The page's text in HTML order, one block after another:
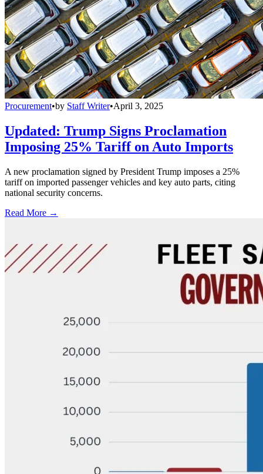
Procurement•by Staff Writer•April 3, 2025
Updated: Trump Signs Proclamation
Imposing 25% Tariff on Auto Imports
A new proclamation signed by President Trump imposes a 25%
tariff on imported passenger vehicles and key auto parts, citing
national security concerns.
Read More →